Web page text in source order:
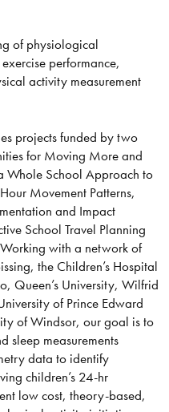
and has been
$700k in Canadian
funding to equip his
state-of-the-art equipment,
Chamber
and Oxygen control)
Split-Belt, Instrumented
Motion Capture
Room (with
Analyzer, Lactate
Safety Cabinet,
and Ultra-Low
Metabolic Cart (Non-
Cardiac
Ultima Metabolic Cart
and Metabolic Rate)
of physiological
performance,
activity measurement
projects funded by two
for Moving More and
Whole School Approach to
Movement Patterns,
and Impact
School Travel Planning
with a network of
the Children’s Hospital
Queen’s University, Wilfrid
of Prince Edward
of Windsor, our goal is to
sleep measurements
data to identify
children’s 24-hr
low cost, theory-based,